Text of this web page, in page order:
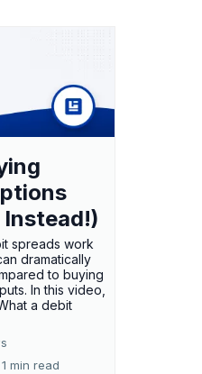
Instead!)
spreads work
dramatically
to buying
In this video,
a debit
1 min read